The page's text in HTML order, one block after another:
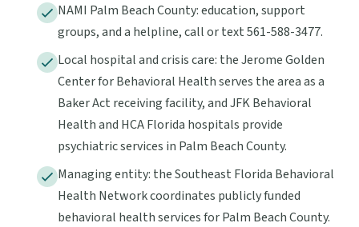
NAMI Palm Beach County: education, support
groups, and a helpline, call or text 561-588-3477.
Local hospital and crisis care: the Jerome Golden
Center for Behavioral Health serves the area as a
Baker Act receiving facility, and JFK Behavioral
Health and HCA Florida hospitals provide
psychiatric services in Palm Beach County.
Managing entity: the Southeast Florida Behavioral
Health Network coordinates publicly funded
behavioral health services for Palm Beach County.